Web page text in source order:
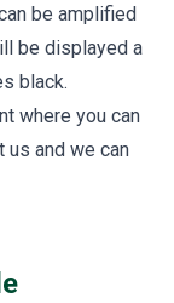
be amplified
be displayed a
black.
where you can
us and we can